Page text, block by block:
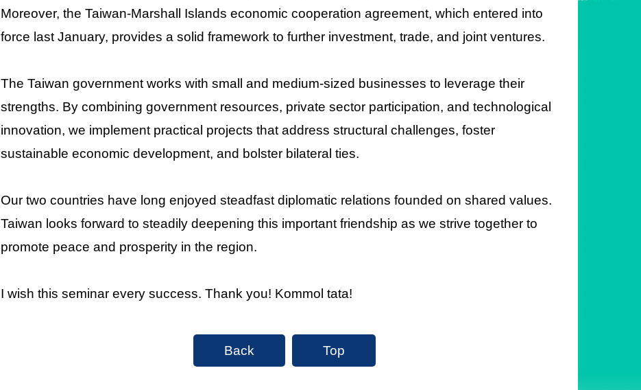
Moreover, the Taiwan-Marshall Islands economic cooperation agreement, which entered into
force last January, provides a solid framework to further investment, trade, and joint ventures.
The Taiwan government works with small and medium-sized businesses to leverage their
strengths. By combining government resources, private sector participation, and technological
innovation, we implement practical projects that address structural challenges, foster
sustainable economic development, and bolster bilateral ties.
Our two countries have long enjoyed steadfast diplomatic relations founded on shared values.
Taiwan looks forward to steadily deepening this important friendship as we strive together to
promote peace and prosperity in the region.
I wish this seminar every success. Thank you! Kommol tata!
Back Top